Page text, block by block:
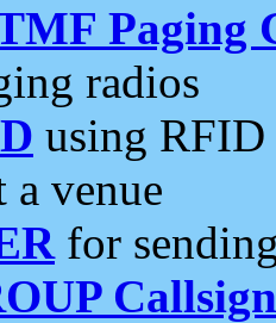
Paging
radios
using RFID
venue
for